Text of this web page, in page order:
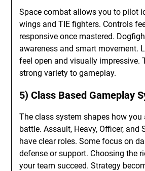
Space combat allows you to pilot
wings and TIE fighters. Controls
responsive once mastered.
awareness and smart movement.
feel open and visually impressive.
strong variety to gameplay.
5) Class Based Gameplay
The class system shapes how you
battle. Assault, Heavy, Officer, and
have clear roles. Some focus on
defense or support. Choosing the
your team succeed. Strategy